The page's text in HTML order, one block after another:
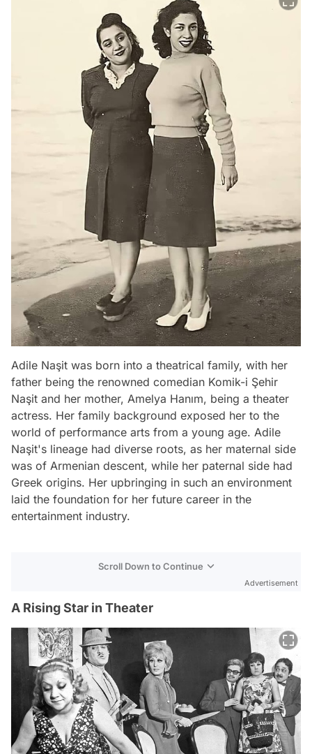
Adile Naşit was born into a theatrical family, with her
father being the renowned comedian Komik-i Şehir
Naşit and her mother, Amelya Hanım, being a theater
actress. Her family background exposed her to the
world of performance arts from a young age. Adile
Naşit's lineage had diverse roots, as her maternal side
was of Armenian descent, while her paternal side had
Greek origins. Her upbringing in such an environment
laid the foundation for her future career in the
entertainment industry.
Scroll Down to Continue
Advertisement
A Rising Star in Theater